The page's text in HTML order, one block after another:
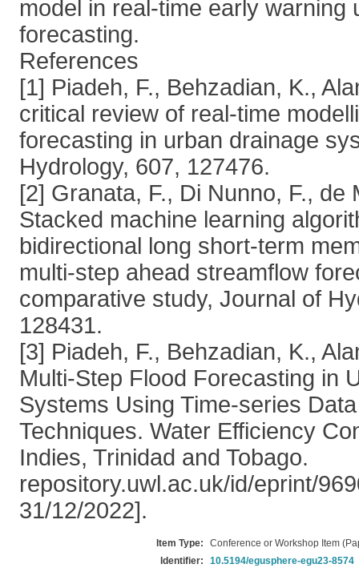
model in real-time early warning
forecasting.
References
[1] Piadeh, F., Behzadian, K.,
critical review of real-time
forecasting in urban drainage
Hydrology, 607, 127476.
[2] Granata, F., Di Nunno, F., de
Stacked machine learning
bidirectional long short-term
multi-step ahead streamflow
comparative study, Journal of
128431.
[3] Piadeh, F., Behzadian, K.,
Multi-Step Flood Forecasting in
Systems Using Time-series
Techniques. Water Efficiency
Indies, Trinidad and Tobago.
repository.uwl.ac.uk/id/eprint/
31/12/2022].
Item Type:
Conference or Workshop Item
Identifier:
10.5194/egusphere-egu23-8574